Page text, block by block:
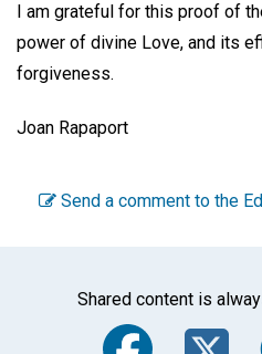
I am grateful for this proof of
power of divine Love, and its
forgiveness.
Joan Rapaport
Send a comment to the
Shared content is